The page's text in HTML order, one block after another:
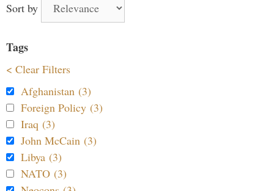
Sort by
Tags
< Clear Filters
Afghanistan (3)
Foreign Policy (3)
Iraq (3)
John McCain (3)
Libya (3)
NATO (3)